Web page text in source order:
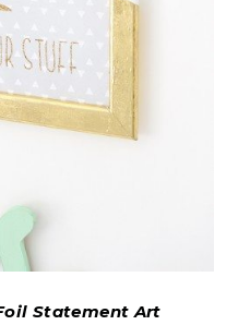
Statement Art